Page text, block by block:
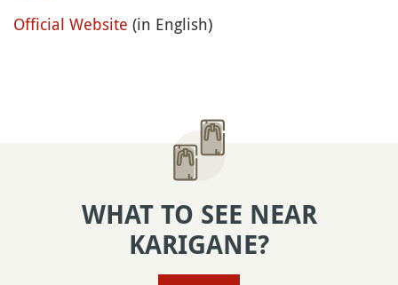
Official Website (in English)
WHAT TO SEE NEAR
KARIGANE?